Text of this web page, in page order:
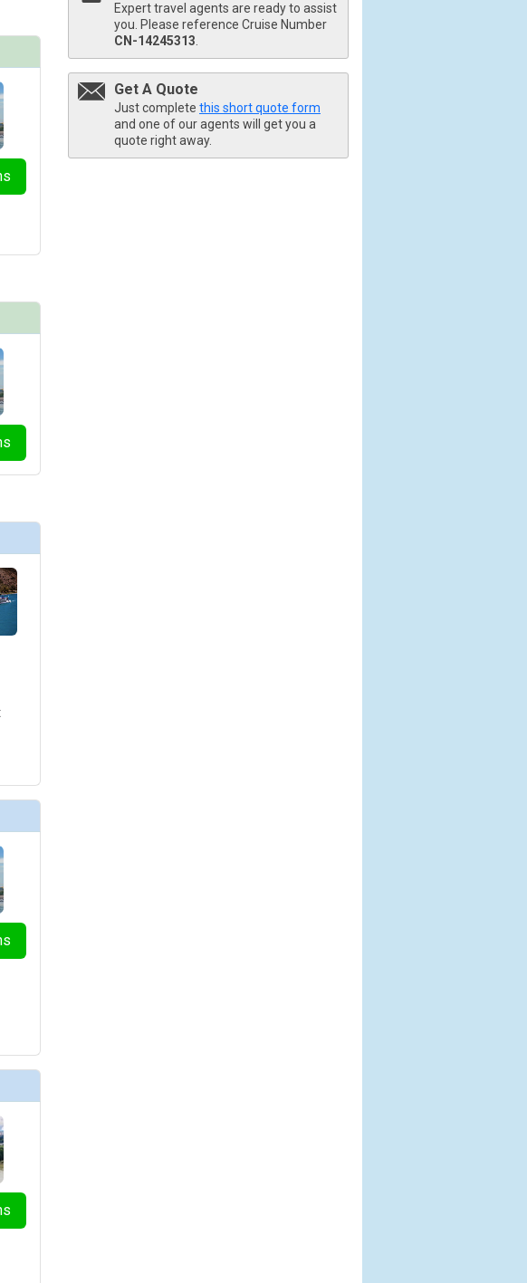
Expert travel agents are ready to assist
you. Please reference Cruise Number
CN-14245313
Get A Quote
Just complete this short quote form
and one of our agents will get you a
quote right away.